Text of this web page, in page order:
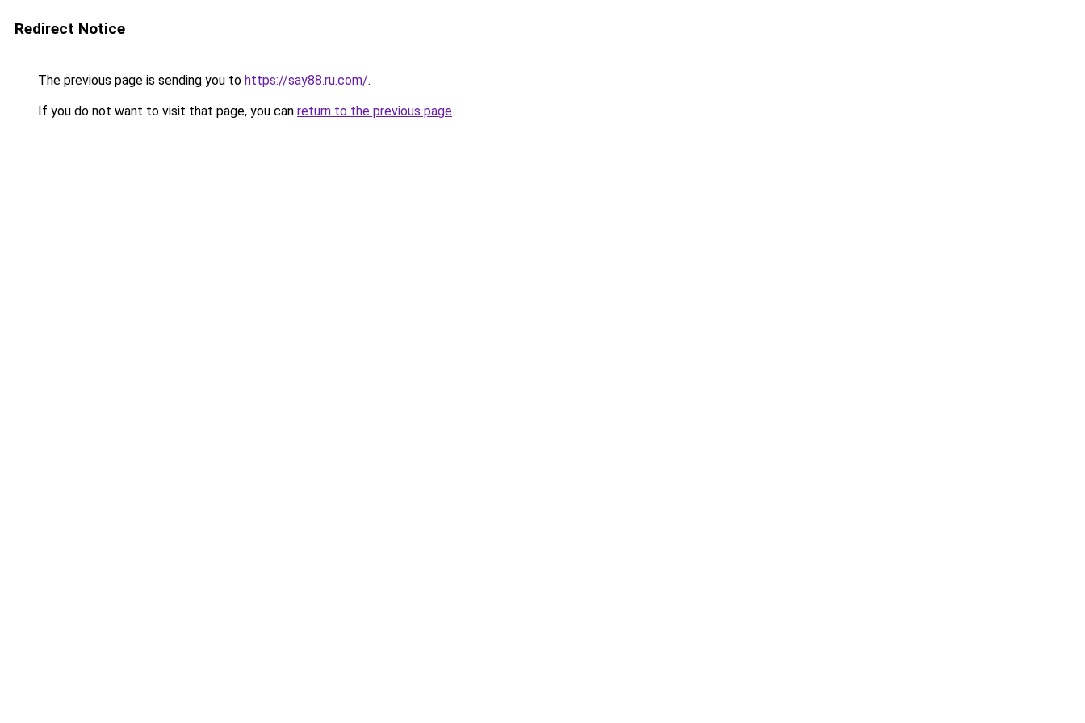
Redirect Notice
The previous page is sending you to https://say88.ru.com/.
If you do not want to visit that page, you can return to the previous page.